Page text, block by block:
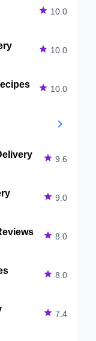
 10.0
 10.0
 10.0

 9.6
 9.0
 8.0
 8.0
 7.4